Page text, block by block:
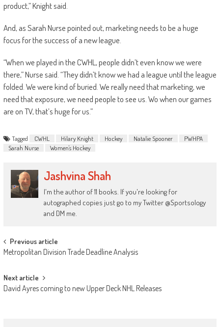
product,” Knight said.
And, as Sarah Nurse pointed out, marketing needs to be a huge
focus for the success of a new league.
“When we played in the CWHL, people didn’t even know we were
there,” Nurse said. “They didn’t know we had a league until the league
folded. We were kind of buried. We really need that marketing, we
need that exposure, we need people to see us. Wo when our games
are on TV, that’s huge for us.”
Tagged CWHL Hilary Knight Hockey Natalie Spooner
PWHPA
Sarah Nurse
Women's Hockey
Jashvina Shah
I'm the author of 11 books. If you're looking for
autographed copies just go to my Twitter @Sportsology
and DM me.
Post
navigation
Previous article
Metropolitan Division Trade Deadline Analysis
Next article
David Ayres coming to new Upper Deck NHL Releases